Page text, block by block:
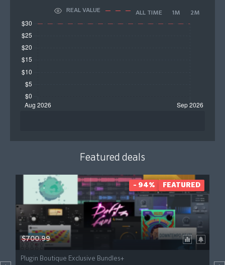
REAL VALUE ALL TIME 1M 2M
Featured deals
$700.99
Plugin Boutique Exclusive Bundles+
- 94% FEATURED